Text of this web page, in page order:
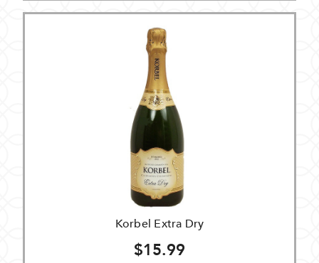
Korbel Extra Dry
$15.99